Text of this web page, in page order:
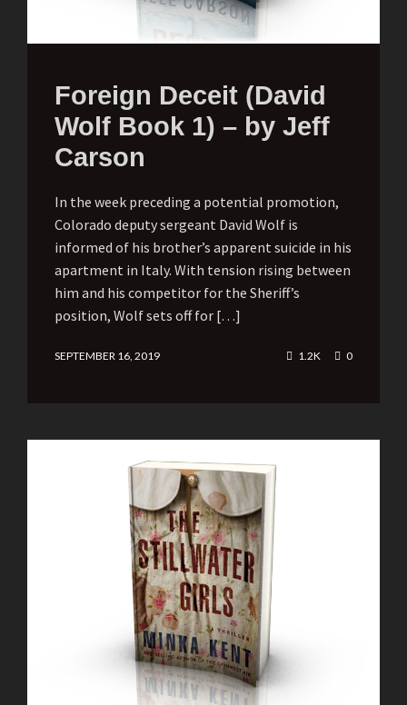
Foreign Deceit (David
Wolf Book 1) – by Jeff
Carson
In the week preceding a potential promotion,
Colorado deputy sergeant David Wolf is
informed of his brother’s apparent suicide in his
apartment in Italy. With tension rising between
him and his competitor for the Sheriff’s
position, Wolf sets off for […]
SEPTEMBER 16, 2019 1.2K 0